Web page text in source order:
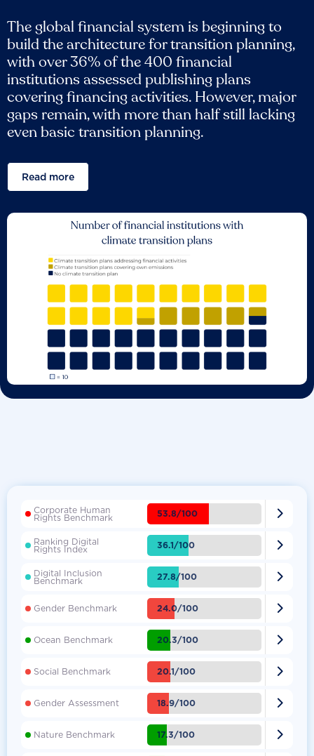
The global financial system is beginning to
build the architecture for transition planning,
with over 36% of the 400 financial
institutions assessed publishing plans
covering financing activities. However, major
gaps remain, with more than half still lacking
even basic transition planning.
Read more
Corporate Human
Rights Benchmark 53.8/100 
Ranking Digital
Rights Index 36.1/100 
Digital Inclusion
Benchmark 27.8/100 
Gender Benchmark 24.0/100 
Ocean Benchmark 20.3/100 
Social Benchmark 20.1/100 
Gender Assessment 18.9/100 
Nature Benchmark 17.3/100 